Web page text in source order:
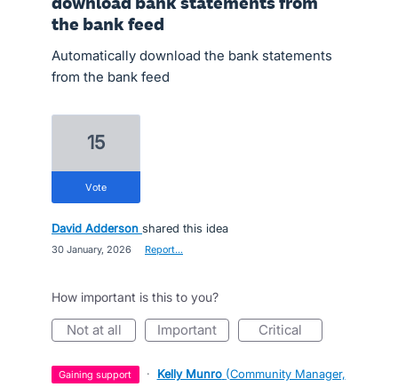
the bank feed
Automatically download the bank statements
from the bank feed
15
vote
David Adderson shared this idea
30 January, 2026 Report…
How important is this to you?
not at all important critical
gaining support · Kelly Munro (Community Manager,